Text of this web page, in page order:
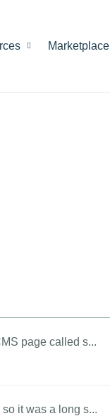
Marketplace
page called s...
it was a long s...